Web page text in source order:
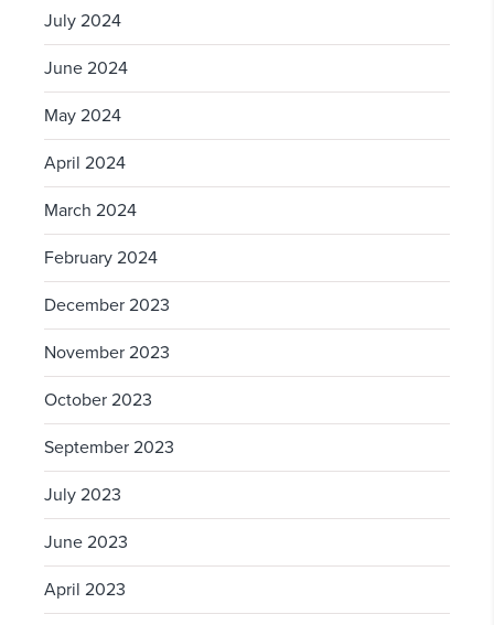
July 2024
June 2024
May 2024
April 2024
March 2024
February 2024
December 2023
November 2023
October 2023
September 2023
July 2023
June 2023
April 2023